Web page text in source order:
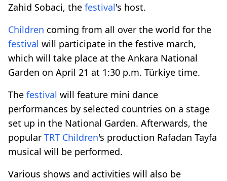
Zahid Sobaci, the festival's host.
Children coming from all over the world for the
festival will participate in the festive march,
which will take place at the Ankara National
Garden on April 21 at 1:30 p.m. Türkiye time.
The festival will feature mini dance
performances by selected countries on a stage
set up in the National Garden. Afterwards, the
popular TRT Children's production Rafadan Tayfa
musical will be performed.
Various shows and activities will also be